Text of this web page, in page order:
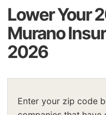
Lower Your
Murano
2026
Enter your zip code